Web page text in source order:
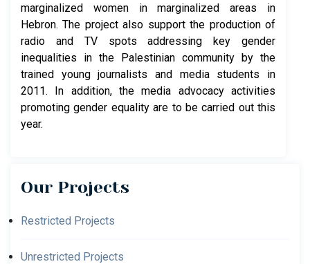
marginalized women in marginalized areas in
Hebron. The project also support the production of
radio and TV spots addressing key gender
inequalities in the Palestinian community by the
trained young journalists and media students in
2011. In addition, the media advocacy activities
promoting gender equality are to be carried out this
year.
Our Projects
Restricted Projects
Unrestricted Projects